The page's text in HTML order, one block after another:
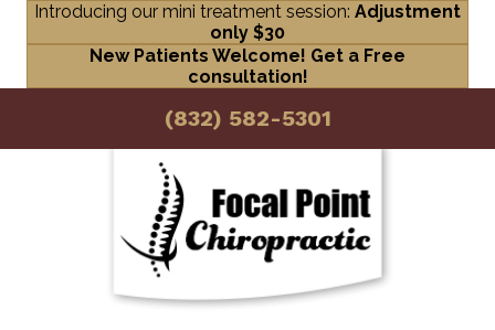
Introducing our mini treatment session: Adjustment
only $30
New Patients Welcome! Get a Free
consultation!
(832) 582-5301